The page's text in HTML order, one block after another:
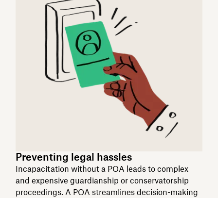
Preventing legal hassles
Incapacitation without a POA leads to complex
and expensive guardianship or conservatorship
proceedings. A POA streamlines decision-making